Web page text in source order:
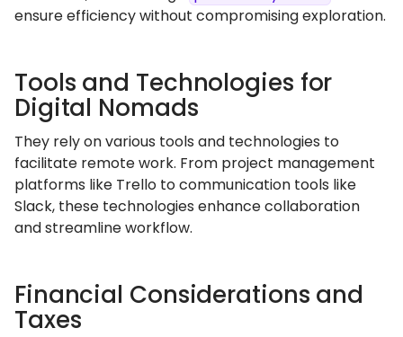
ensure efficiency without compromising exploration.
Tools and Technologies for
Digital Nomads
They rely on various tools and technologies to
facilitate remote work. From project management
platforms like Trello to communication tools like
Slack, these technologies enhance collaboration
and streamline workflow.
Financial Considerations and
Taxes